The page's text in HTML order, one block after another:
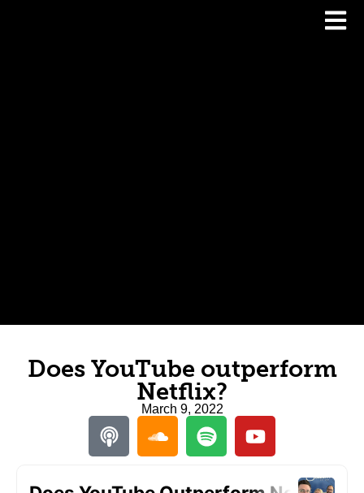
Does YouTube outperform
Netflix?
March 9, 2022